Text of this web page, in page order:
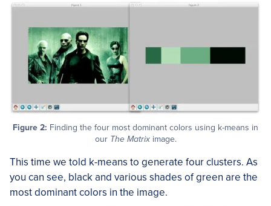
Figure 2: Finding the four most dominant colors using k-means in
our The Matriximage.
This time we told k-means to generate four clusters. As
you can see, black and various shades of green are the
most dominant colors in the image.